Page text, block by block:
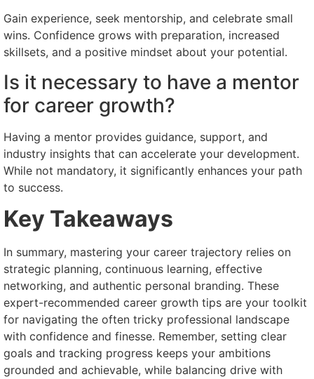
Gain experience, seek mentorship, and celebrate small
wins. Confidence grows with preparation, increased
skillsets, and a positive mindset about your potential.
Is it necessary to have a mentor
for career growth?
Having a mentor provides guidance, support, and
industry insights that can accelerate your development.
While not mandatory, it significantly enhances your path
to success.
Key Takeaways
In summary, mastering your career trajectory relies on
strategic planning, continuous learning, effective
networking, and authentic personal branding. These
expert-recommended career growth tips are your toolkit
for navigating the often tricky professional landscape
with confidence and finesse. Remember, setting clear
goals and tracking progress keeps your ambitions
grounded and achievable, while balancing drive with